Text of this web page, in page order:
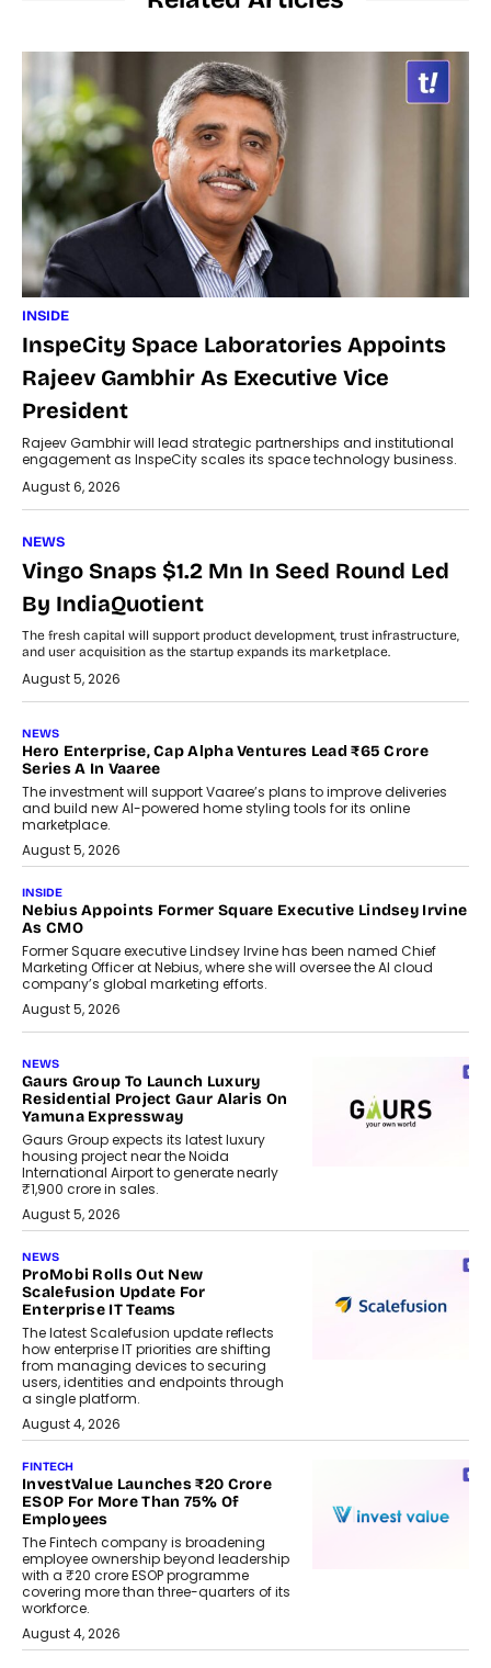
INSIDE
InspeCity Space Laboratories Appoints
Rajeev Gambhir As Executive Vice
President
Rajeev Gambhir will lead strategic partnerships and institutional
engagement as InspeCity scales its space technology business.
August 6, 2026
NEWS
Vingo Snaps $1.2 Mn In Seed Round Led
By IndiaQuotient
The fresh capital will support product development, trust infrastructure,
and user acquisition as the startup expands its marketplace.
August 5, 2026
NEWS
Hero Enterprise, Cap Alpha Ventures Lead ₹65 Crore
Series A In Vaaree
The investment will support Vaaree’s plans to improve deliveries
and build new AI-powered home styling tools for its online
marketplace.
August 5, 2026
INSIDE
Nebius Appoints Former Square Executive Lindsey Irvine
As CMO
Former Square executive Lindsey Irvine has been named Chief
Marketing Officer at Nebius, where she will oversee the AI cloud
company’s global marketing efforts.
August 5, 2026
NEWS
Gaurs Group To Launch Luxury
Residential Project Gaur Alaris On
Yamuna Expressway
Gaurs Group expects its latest luxury
housing project near the Noida
International Airport to generate nearly
₹1,900 crore in sales.
August 5, 2026
NEWS
ProMobi Rolls Out New
Scalefusion Update For
Enterprise IT Teams
The latest Scalefusion update reflects
how enterprise IT priorities are shifting
from managing devices to securing
users, identities and endpoints through
a single platform.
August 4, 2026
FINTECH
InvestValue Launches ₹20 Crore
ESOP For More Than 75% Of
Employees
The Fintech company is broadening
employee ownership beyond leadership
with a ₹20 crore ESOP programme
covering more than three-quarters of its
workforce.
August 4, 2026